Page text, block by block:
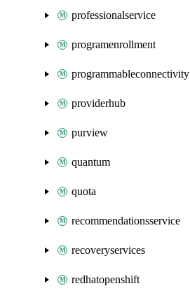
professionalservice
programenrollment
programmableconnectivity
providerhub
purview
quantum
quota
recommendationsservice
recoveryservices
redhatopenshift